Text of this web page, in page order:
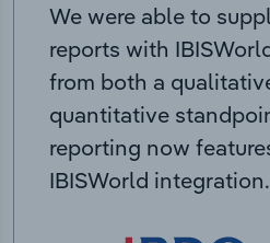
We were able to
reports with
from both a
quantitative
reporting now
IBISWorld integration.